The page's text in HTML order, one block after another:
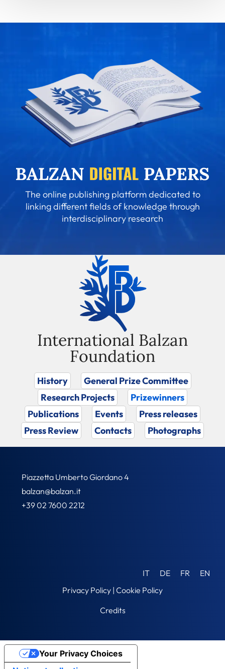
The online publishing platform dedicated to
linking different fields of knowledge through
interdisciplinary research
International Balzan
Foundation
History
General Prize Committee
Research Projects
Prizewinners
Publications
Events
Press releases
Press Review
Contacts Photographs
Piazzetta Umberto Giordano 4
balzan@balzan.it
+39 02 7600 2212
IT DE FR
EN
Privacy Policy | Cookie Policy
Credits
Your Privacy Choices